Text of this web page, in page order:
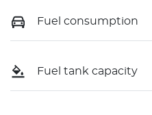
Fuel consumption
Fuel tank capacity